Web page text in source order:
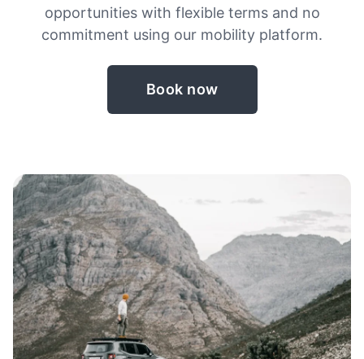
opportunities with flexible terms and no
commitment using our mobility platform.
Book now